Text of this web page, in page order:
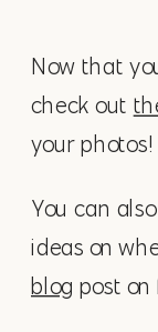
Now that
check out
your photos!
You can
ideas on
blog post